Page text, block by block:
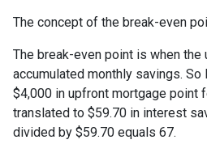
The concept of the break-even
The break-even point is when
accumulated monthly savings. So
$4,000 in upfront mortgage point
translated to $59.70 in interest
divided by $59.70 equals 67.